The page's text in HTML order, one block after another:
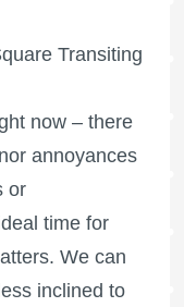
Transiting
now – there
annoyances
or
time for
We can
inclined to